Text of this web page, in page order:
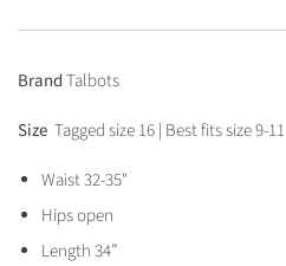
BrandTalbots
Size Tagged size 16 | Best fits size 9-11
Waist 32-35"
Hips open
Length 34”